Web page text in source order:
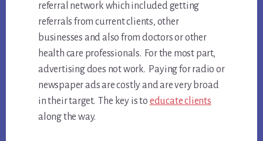
referral network which included getting
referrals from current clients, other
businesses and also from doctors or other
health care professionals. For the most part,
advertising does not work. Paying for radio or
newspaper ads are costly and are very broad
in their target. The key is to educate clients
along the way.